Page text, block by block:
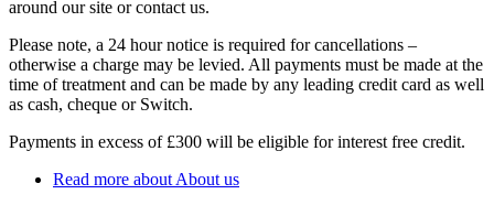
around our site or contact us.
Please note, a 24 hour notice is required for cancellations –
otherwise a charge may be levied. All payments must be made at the
time of treatment and can be made by any leading credit card as well
as cash, cheque or Switch.
Payments in excess of £300 will be eligible for interest free credit.
Read more about About us